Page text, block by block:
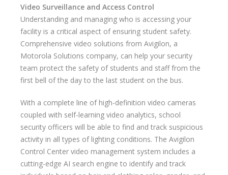
Video Surveillance and Access Control
Understanding and managing who is accessing your
facility is a critical aspect of ensuring student safety.
Comprehensive video solutions from Avigilon, a
Motorola Solutions company, can help your security
team protect the safety of students and staff from the
first bell of the day to the last student on the bus.
With a complete line of high-definition video cameras
coupled with self-learning video analytics, school
security officers will be able to find and track suspicious
activity in all types of lighting conditions. The Avigilon
Control Center video management system includes a
cutting-edge AI search engine to identify and track